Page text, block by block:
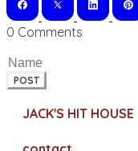
0 Comments
POST
JACK'S HIT HOUSE